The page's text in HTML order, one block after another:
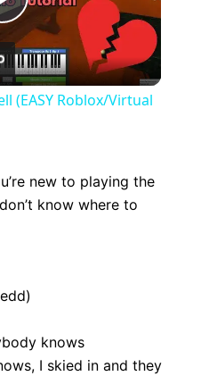
(EASY Roblox/Virtual
new to playing the
know where to
knows
I skied in and they